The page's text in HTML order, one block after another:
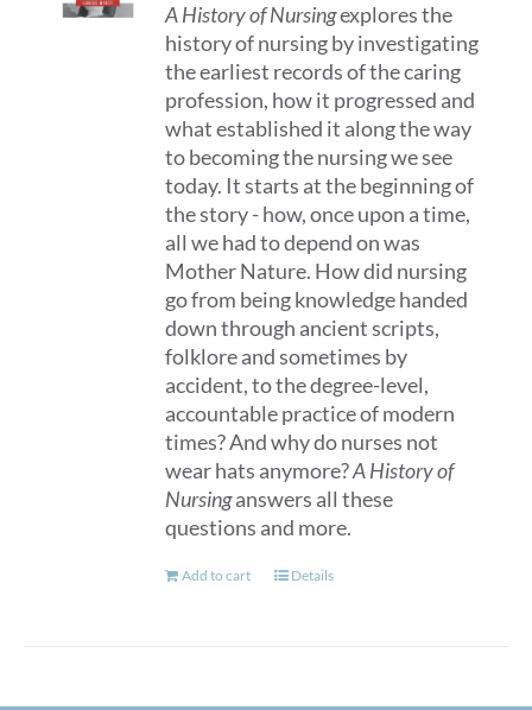
be
chosen
on
the
product
page
A History of Nursingexplores the
history of nursing by investigating
the earliest records of the caring
profession, how it progressed and
what established it along the way
to becoming the nursing we see
today. It starts at the beginning of
the story - how, once upon a time,
all we had to depend on was
Mother Nature. How did nursing
go from being knowledge handed
down through ancient scripts,
folklore and sometimes by
accident, to the degree-level,
accountable practice of modern
times? And why do nurses not
wear hats anymore?A History of
Nursinganswers all these
questions and more.
Add to cart Details